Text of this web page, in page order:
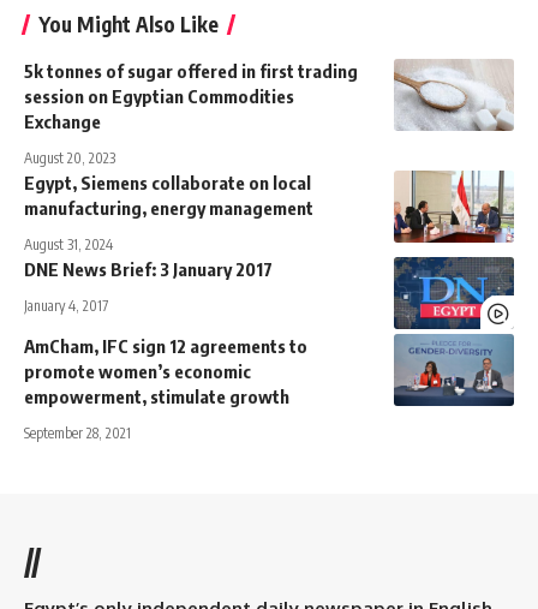
You Might Also Like
5k tonnes of sugar offered in first trading
session on Egyptian Commodities
Exchange
August 20, 2023
Egypt, Siemens collaborate on local
manufacturing, energy management
August 31, 2024
DNE News Brief: 3 January 2017
January 4, 2017
AmCham, IFC sign 12 agreements to
promote women’s economic
empowerment, stimulate growth
September 28, 2021
//